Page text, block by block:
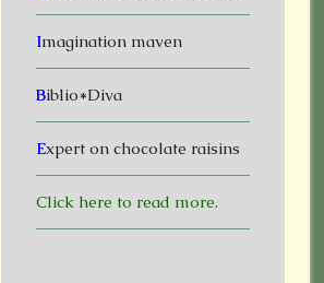
Imagination maven
Biblio*Diva
Expert on chocolate raisins
Click here to read more.